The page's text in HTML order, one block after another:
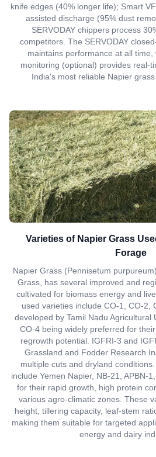
knife edges (40% longer life); Smart
assisted discharge (95% dust
SERVODAY chippers process
competitors. The SERVODAY
maintains performance at all time,
monitoring (optional) provides real-
India's most reliable Napier
Varieties of Napier Grass
Forage
Napier Grass (Pennisetum
Grass, has several improved and
cultivated for biomass energy and
used varieties include CO-1, CO-2,
developed by Tamil Nadu Agricultural
CO-4 being widely preferred for
regrowth potential. IGFRI-3 and
Grassland and Fodder Research
multiple cuts and dryland
include Yemen Napier, NB-21, APBN-
for their rapid growth, high protein
various agro-climatic zones. These
height, tillering capacity, leaf-stem
making them suitable for targeted
energy and dairy